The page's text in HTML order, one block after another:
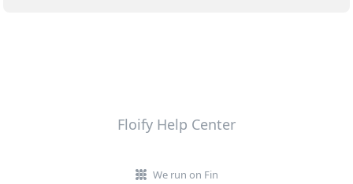
Floify Help Center
We run on Fin